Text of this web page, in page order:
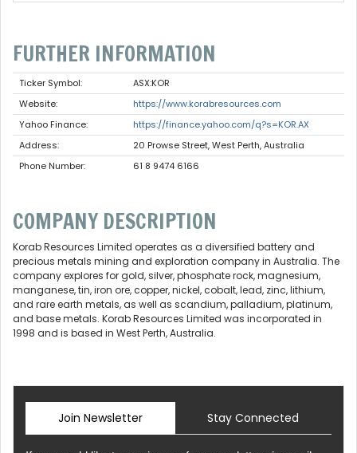
FURTHER INFORMATION
Ticker Symbol:
ASX:KOR
Website:
https://www.korabresources.com
Yahoo Finance:
https://finance.yahoo.com/q?s=KOR.AX
Address:
20 Prowse Street, West Perth, Australia
Phone Number:
61 8 9474 6166
COMPANY DESCRIPTION
Korab Resources Limited operates as a diversified battery and
precious metals mining and exploration company in Australia. The
company explores for gold, silver, phosphate rock, magnesium,
manganese, tin, iron ore, copper, nickel, cobalt, lead, zinc, lithium,
and rare earth metals, as well as scandium, palladium, platinum,
and base metals. Korab Resources Limited was incorporated in
1998 and is based in West Perth, Australia.
Join Newsletter Stay Connected